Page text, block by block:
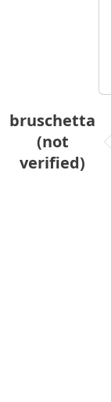
bruschetta
(not
verified)